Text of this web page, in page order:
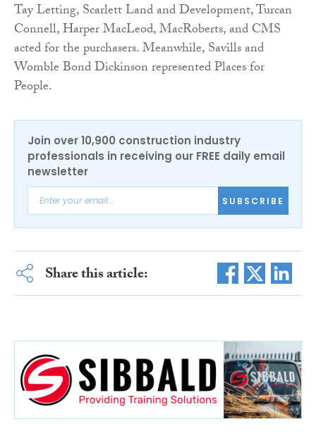
TayLetting, Scarlett Land and Development, Turcan
Connell, Harper MacLeod, MacRoberts, and CMS
acted for the purchasers. Meanwhile, Savills and
Womble Bond Dickinson represented Places for
People.
Join over 10,900 construction industry
professionals in receiving our FREE daily email
newsletter
SUBSCRIBE
Share this article: